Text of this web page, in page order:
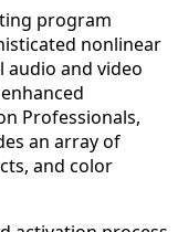
program
nonlinear
and video
Professionals,
an array of
and color